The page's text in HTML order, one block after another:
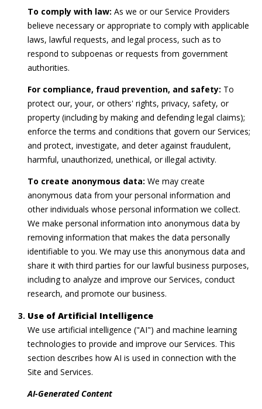
To comply with law: As we or our Service Providers
believe necessary or appropriate to comply with applicable
laws, lawful requests, and legal process, such as to
respond to subpoenas or requests from government
authorities.
For compliance, fraud prevention, and safety: To
protect our, your, or others' rights, privacy, safety, or
property (including by making and defending legal claims);
enforce the terms and conditions that govern our Services;
and protect, investigate, and deter against fraudulent,
harmful, unauthorized, unethical, or illegal activity.
To create anonymous data: We may create
anonymous data from your personal information and
other individuals whose personal information we collect.
We make personal information into anonymous data by
removing information that makes the data personally
identifiable to you. We may use this anonymous data and
share it with third parties for our lawful business purposes,
including to analyze and improve our Services, conduct
research, and promote our business.
Use of Artificial Intelligence
We use artificial intelligence ("AI") and machine learning
technologies to provide and improve our Services. This
section describes how AI is used in connection with the
Site and Services.
AI-Generated Content
d
d
r
s
s
7
8
0
W
o
o
d
m
o
n
t
A
e
B